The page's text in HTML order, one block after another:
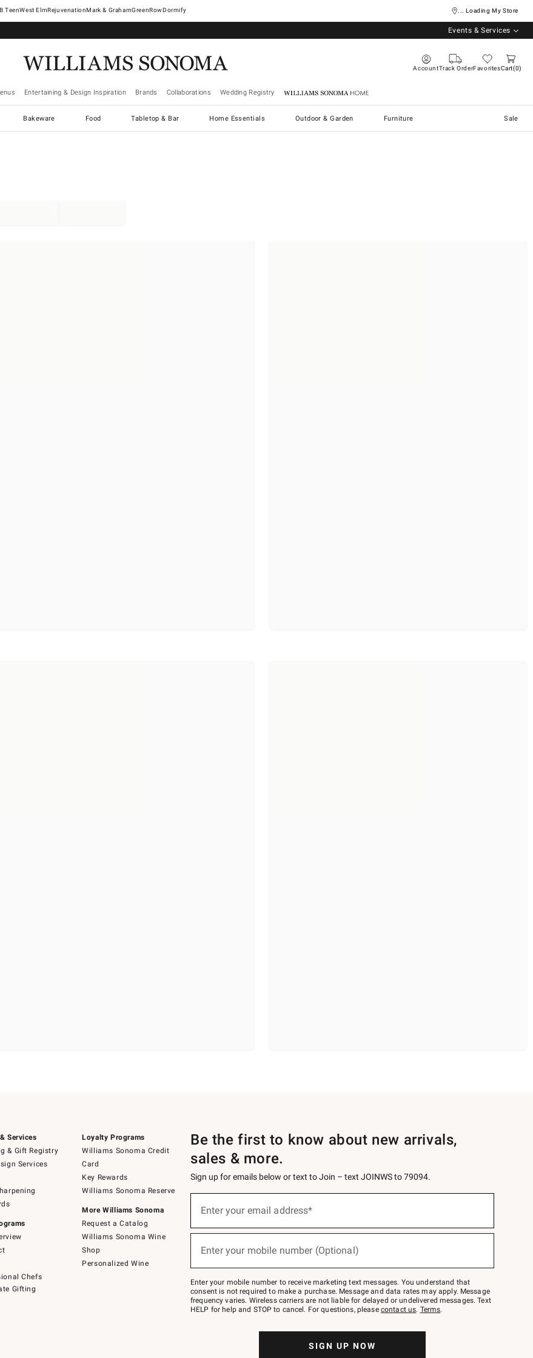
West ElmRejuvenationMark & GrahamGreenRowDormify ... Loading My Store
Events & Services
AccountTrack OrderFavoritesCart 0
Entertaining & Design Inspiration Brands Collaborations Wedding Registry Williams Sonoma Home
Bakeware Food Tabletop & Bar Home Essentials Outdoor & Garden Furniture Sale
Services
& Gift Registry
Services
Chefs
Gifting
Loyalty Programs
Williams Sonoma Credit
Card
Key Rewards
Williams Sonoma Reserve
More Williams Sonoma
Request a Catalog
Williams Sonoma Wine
Shop
Personalized Wine
Be the first to know about new arrivals,
sales & more.
Sign up for emails below or text to Join – text JOINWS to 79094.
below
Join
–
text
JOINWS
to
Enter your email address*
Enter your mobile number (Optional)
Enter your mobile number to receive marketing text messages. You understand that
consent is not required to make a purchase. Message and data rates may apply. Message
frequency varies. Wireless carriers are not liable for delayed or undelivered messages. Text
HELP for help and STOP to cancel. For questions, please contact us. Terms.
SIGN UP NOW